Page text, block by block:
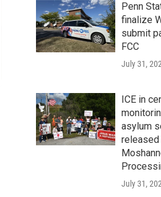
Penn
finalize
submit
FCC
July 31,
ICE in
asylum
July 31,